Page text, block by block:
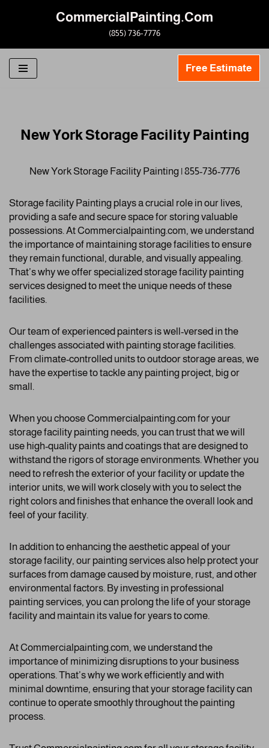
to
content
CommercialPainting.Com
(855) 736-7776
Free Estimate
New York Storage Facility Painting
New York Storage Facility Painting | 855-736-7776
Storage facility Painting plays a crucial role in our lives,
providing a safe and secure space for storing valuable
possessions. At Commercialpainting.com, we understand
the importance of maintaining storage facilities to ensure
they remain functional, durable, and visually appealing.
That’s why we offer specialized storage facility painting
services designed to meet the unique needs of these
facilities.
Our team of experienced painters is well-versed in the
challenges associated with painting storage facilities.
From climate-controlled units to outdoor storage areas, we
have the expertise to tackle any painting project, big or
small.
When you choose Commercialpainting.com for your
storage facility painting needs, you can trust that we will
use high-quality paints and coatings that are designed to
withstand the rigors of storage environments. Whether you
need to refresh the exterior of your facility or update the
interior units, we will work closely with you to select the
right colors and finishes that enhance the overall look and
feel of your facility.
In addition to enhancing the aesthetic appeal of your
storage facility, our painting services also help protect your
surfaces from damage caused by moisture, rust, and other
environmental factors. By investing in professional
painting services, you can prolong the life of your storage
facility and maintain its value for years to come.
At Commercialpainting.com, we understand the
importance of minimizing disruptions to your business
operations. That’s why we work efficiently and with
minimal downtime, ensuring that your storage facility can
continue to operate smoothly throughout the painting
process.